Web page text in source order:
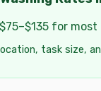
$75–$135 for
task size,